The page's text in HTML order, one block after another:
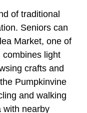
of traditional
Seniors can
Market, one of
combines light
crafts and
Pumpkinvine
and walking
with nearby